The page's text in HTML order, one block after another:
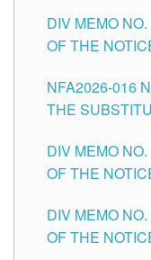
SCHOOLS
DIV MEMO
OF THE
SCHOOLS
NFA2026-016
THE
DIV MEMO
OF THE
ITEMS) OF
DIV MEMO
OF THE